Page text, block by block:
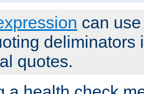
can
deliminators
quotes.